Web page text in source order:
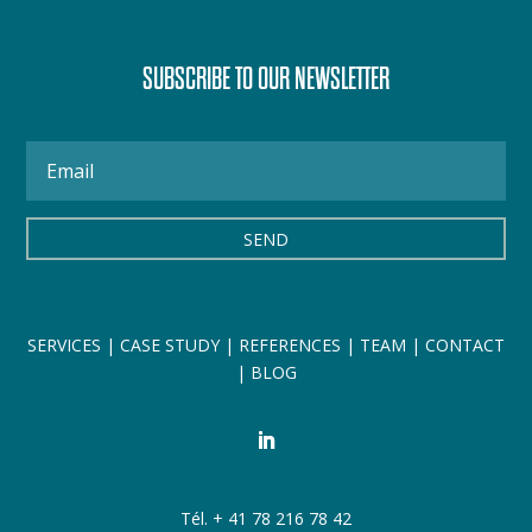
SUBSCRIBE TO OUR NEWSLETTER
SEND
SERVICES | CASE STUDY | REFERENCES | TEAM | CONTACT
| BLOG
Tél. + 41 78 216 78 42